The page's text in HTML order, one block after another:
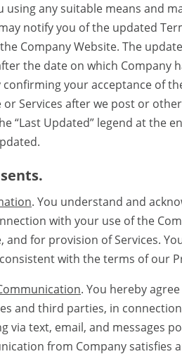
any suitable means and
notify you of the updated
Company Website. The
the date on which
confirming your acceptance of
or Services after we post or
“Last Updated” legend at the
. You understand and
with your use of the
and for provision of Services.
with the terms of our
. You hereby
and third parties, in
via text, email, and messages
from Company satisfies